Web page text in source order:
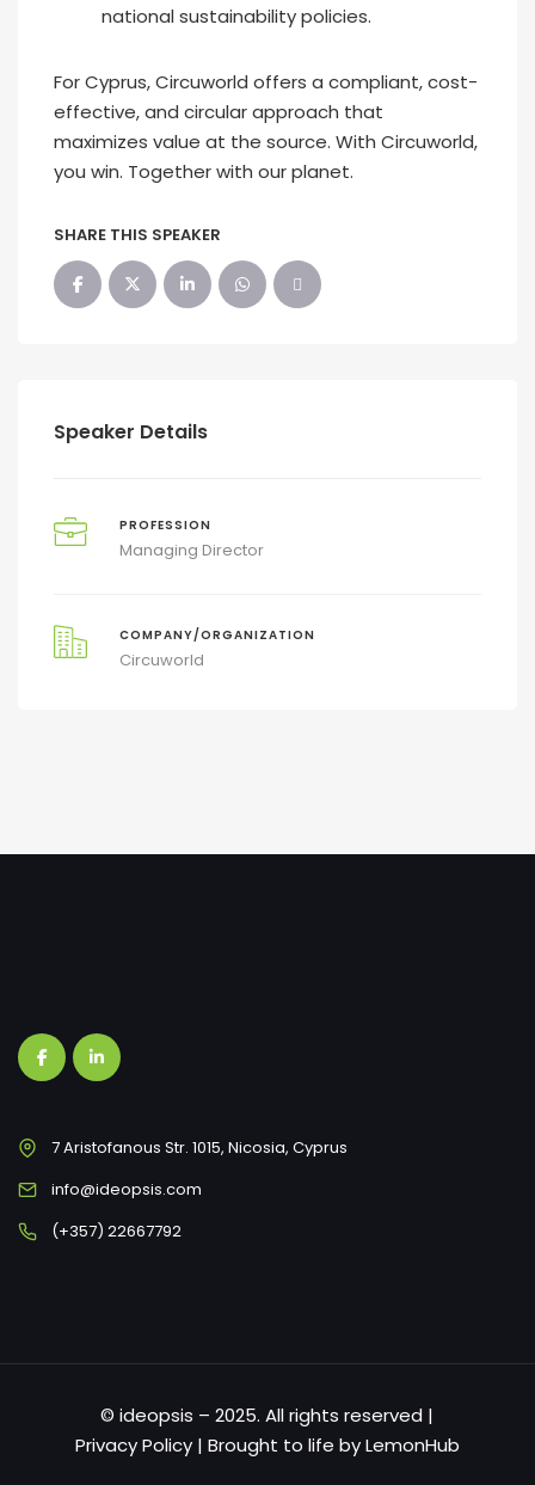
national sustainability policies.
For Cyprus, Circuworld offers a compliant, cost-
effective, and circular approach that
maximizes value at the source. With Circuworld,
you win. Together with our planet.
SHARE THIS SPEAKER
Speaker Details
PROFESSION
Managing Director
COMPANY/ORGANIZATION
Circuworld
7 Aristofanous Str. 1015, Nicosia, Cyprus
info@ideopsis.com
(+357) 22667792
© ideopsis – 2025. All rights reserved |
Privacy Policy| Brought to life byLemonHub